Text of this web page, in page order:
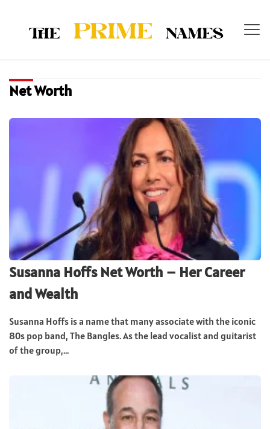
Net Worth
Susanna Hoffs Net Worth – Her Career
and Wealth
Susanna Hoffs is a name that many associate with the iconic
80s pop band, The Bangles. As the lead vocalist and guitarist
of the group,...